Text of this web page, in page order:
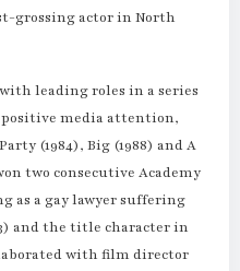
grossing actor in North
leading roles in a series
positive media attention,
(1984), Big (1988) and A
two consecutive Academy
as a gay lawyer suffering
and the title character in
with film director